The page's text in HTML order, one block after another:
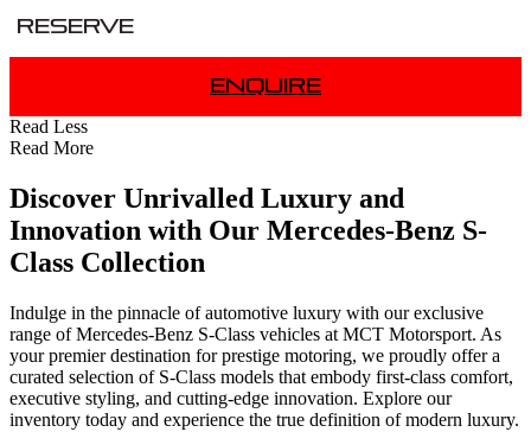
Reserve
Enquire
Read Less
Read More
Discover Unrivalled Luxury and
Innovation with Our Mercedes-Benz S-
Class Collection
Indulge in the pinnacle of automotive luxury with our exclusive
range of Mercedes-Benz S-Class vehicles at MCT Motorsport. As
your premier destination for prestige motoring, we proudly offer a
curated selection of S-Class models that embody first-class comfort,
executive styling, and cutting-edge innovation. Explore our
inventory today and experience the true definition of modern luxury.